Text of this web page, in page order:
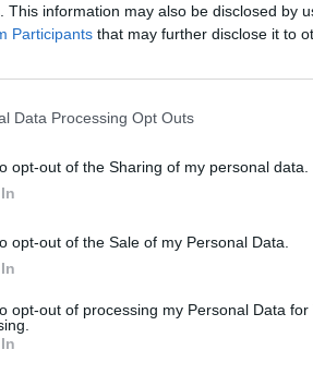
This information may also be disclosed by
Participants that may further disclose it to
Data Processing Opt Outs
opt-out of the Sharing of my personal data.
opt-out of the Sale of my Personal Data.
opt-out of processing my Personal Data for
EU money
for 6 billion euros drones in China with
Brussels on Wednesday for meetings
to Cyprus next week.